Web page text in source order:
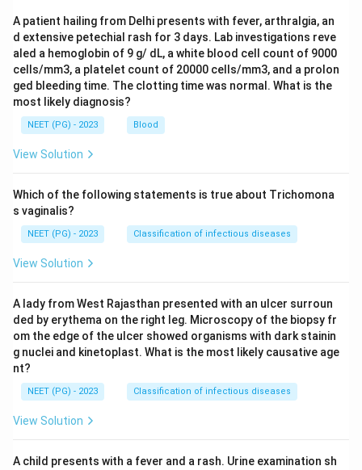
A patient hailing from Delhi presents with fever, arthralgia, an
d extensive petechial rash for 3 days. Lab investigations reve
aled a hemoglobin of 9 g/ dL, a white blood cell count of 9000
cells/mm3, a platelet count of 20000 cells/mm3, and a prolon
ged bleeding time. The clotting time was normal. What is the
most likely diagnosis?
NEET (PG) - 2023 Blood
View Solution
Which of the following statements is true about Trichomona
s vaginalis?
NEET (PG) - 2023 Classification of infectious diseases
View Solution
A lady from West Rajasthan presented with an ulcer surroun
ded by erythema on the right leg. Microscopy of the biopsy fr
om the edge of the ulcer showed organisms with dark stainin
g nuclei and kinetoplast. What is the most likely causative age
nt?
NEET (PG) - 2023 Classification of infectious diseases
View Solution
A child presents with a fever and a rash. Urine examination sh